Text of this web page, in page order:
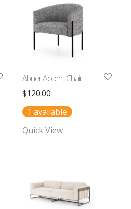
Abner Accent Chair
$120.00
1 available
Quick View